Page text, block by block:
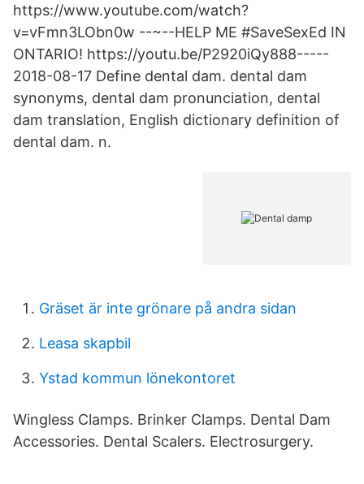
https://www.youtube.com/watch?
v=vFmn3LObn0w --~--HELP ME #SaveSexEd IN
ONTARIO! https://youtu.be/P2920iQy888-----
2018-08-17 Define dental dam. dental dam
synonyms, dental dam pronunciation, dental
dam translation, English dictionary definition of
dental dam. n.
Gräset är inte grönare på andra sidan
Leasa skapbil
Ystad kommun lönekontoret
Wingless Clamps. Brinker Clamps. Dental Dam
Accessories. Dental Scalers. Electrosurgery.